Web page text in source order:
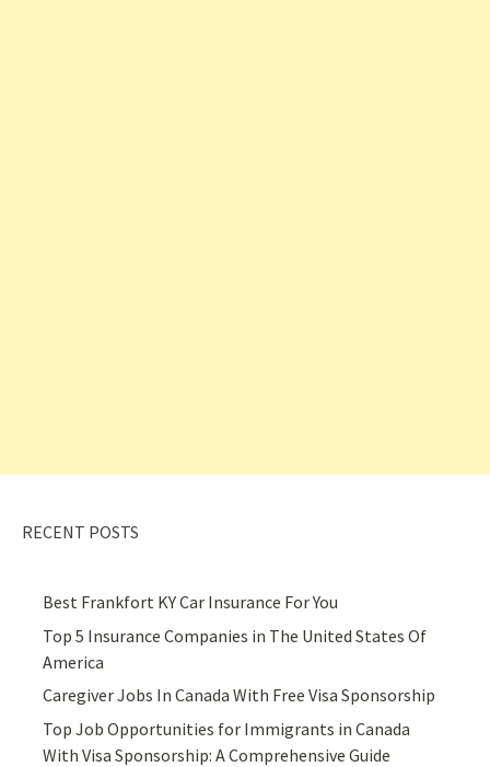
RECENT POSTS
Best Frankfort KY Car Insurance For You
Top 5 Insurance Companies in The United States Of
America
Caregiver Jobs In Canada With Free Visa Sponsorship
Top Job Opportunities for Immigrants in Canada
With Visa Sponsorship: A Comprehensive Guide